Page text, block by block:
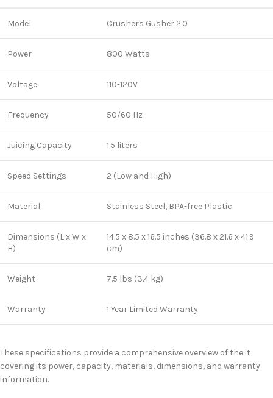
Model Crushers Gusher 2.0
Power 800 Watts
Voltage 110-120V
Frequency 50/60 Hz
Juicing Capacity 1.5 liters
Speed Settings 2 (Low and High)
Material Stainless Steel, BPA-free Plastic
Dimensions (L x W x
H)
14.5 x 8.5 x 16.5 inches (36.8 x 21.6 x 41.9
cm)
Weight 7.5 lbs (3.4 kg)
Warranty 1 Year Limited Warranty
These specifications provide a comprehensive overview of the it
covering its power, capacity, materials, dimensions, and warranty
information.